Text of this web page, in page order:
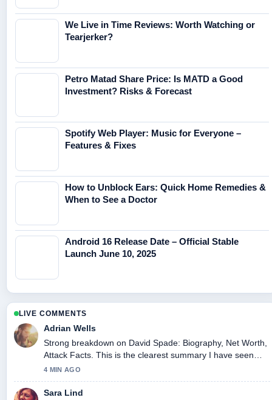
We Live in Time Reviews: Worth Watching or
Tearjerker?
Petro Matad Share Price: Is MATD a Good
Investment? Risks & Forecast
Spotify Web Player: Music for Everyone –
Features & Fixes
How to Unblock Ears: Quick Home Remedies &
When to See a Doctor
Android 16 Release Date – Official Stable
Launch June 10, 2025
LIVE COMMENTS
Adrian Wells
Strong breakdown on David Spade: Biography, Net Worth,
Attack Facts. This is the clearest summary I have seen
today.
4 MIN AGO
Sara Lind